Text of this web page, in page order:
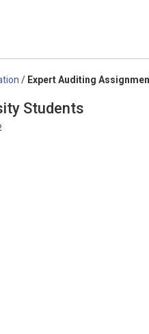
/ Expert Auditing
Students